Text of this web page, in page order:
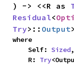
) -> <<R as
Residual<
Try>:: Output
where
    Self:
Sized,
    R:
Try